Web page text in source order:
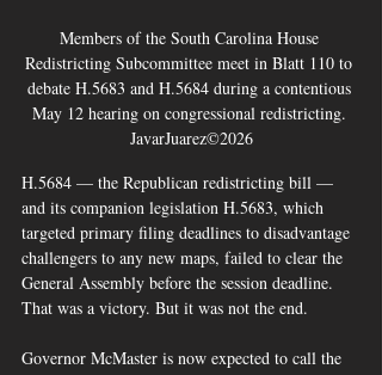
Members of the South Carolina House
Redistricting Subcommittee meet in Blatt 110 to
debate H.5683 and H.5684 during a contentious
May 12 hearing on congressional redistricting.
JavarJuarez©2026
H.5684 — the Republican redistricting bill —
and its companion legislation H.5683, which
targeted primary filing deadlines to disadvantage
challengers to any new maps, failed to clear the
General Assembly before the session deadline.
That was a victory. But it was not the end.
Governor McMaster is now expected to call the